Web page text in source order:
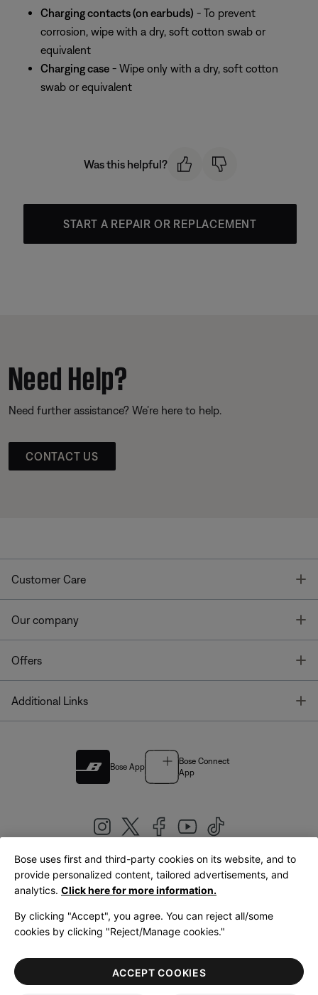
Charging contacts (on earbuds) - To prevent
corrosion, wipe with a dry, soft cotton swab or
equivalent
Charging case - Wipe only with a dry, soft cotton
swab or equivalent
Was this helpful?
START A REPAIR OR REPLACEMENT
Need Help?
Need further assistance? We’re here to help.
CONTACT US
Customer Care
Our company
Offers
Additional Links
Bose App
Bose Connect
App
United Kingdom|English
LegalPrivacy PolicyAccessibilityCookies NoticeTerms of Sale
Terms of Use
Bose uses first and third-party cookies on its website, and to
provide personalized content, tailored advertisements, and
analytics. Click here for more information.
By clicking "Accept", you agree. You can reject all/some
cookies by clicking "Reject/Manage cookies."
ACCEPT COOKIES